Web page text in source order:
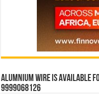
Alumnium wire is available
9999068126